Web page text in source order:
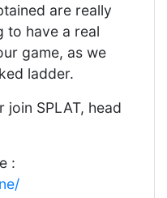
are really
to have a real
game, as we
ladder.
SPLAT, head
: